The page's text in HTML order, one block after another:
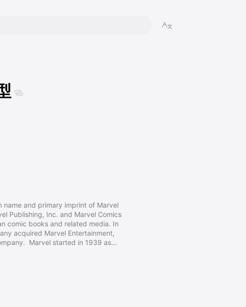
name and primary imprint of Marvel
Publishing, Inc. and Marvel Comics
comic books and related media. In
acquired Marvel Entertainment,
Marvel started in 1939 as